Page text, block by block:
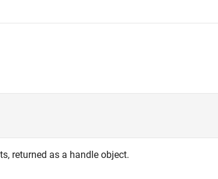
returned as a handle object.